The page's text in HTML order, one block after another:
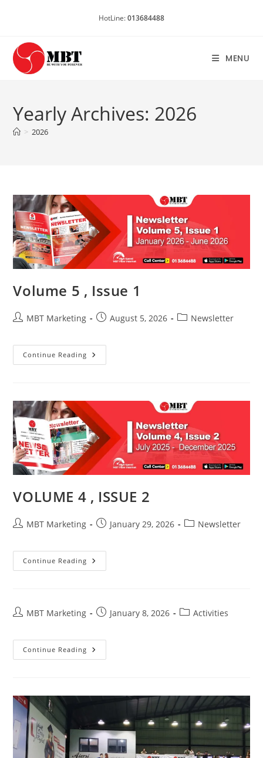
HotLine:013684488
MENU
Yearly Archives: 2026
> 2026
Volume 5 , Issue 1
PostMBT Marketing
PostAugust 5, 2026
PostNewsletter
Continue Reading Volume
5
VOLUME 4 , ISSUE 2
PostMBT Marketing
PostJanuary 29, 2026
PostNewsletter
Continue Reading VOLUME
4
PostMBT Marketing
PostJanuary 8, 2026
PostActivities
Continue Reading